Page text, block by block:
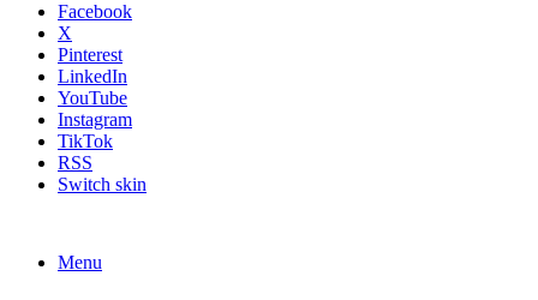
Facebook
X
Pinterest
LinkedIn
YouTube
Instagram
TikTok
RSS
Switch skin
Menu